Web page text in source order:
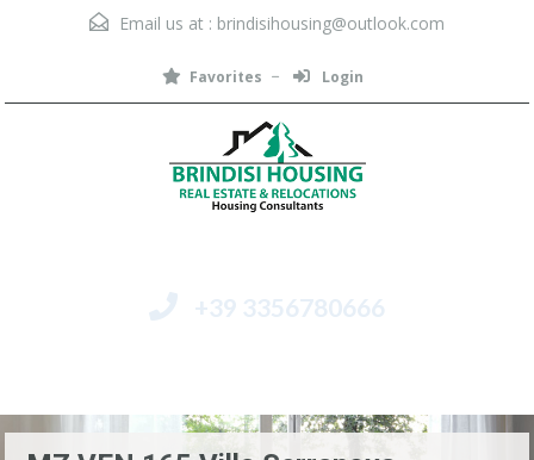
Email us at : brindisihousing@outlook.com
Favorites Login
+39 3356780666